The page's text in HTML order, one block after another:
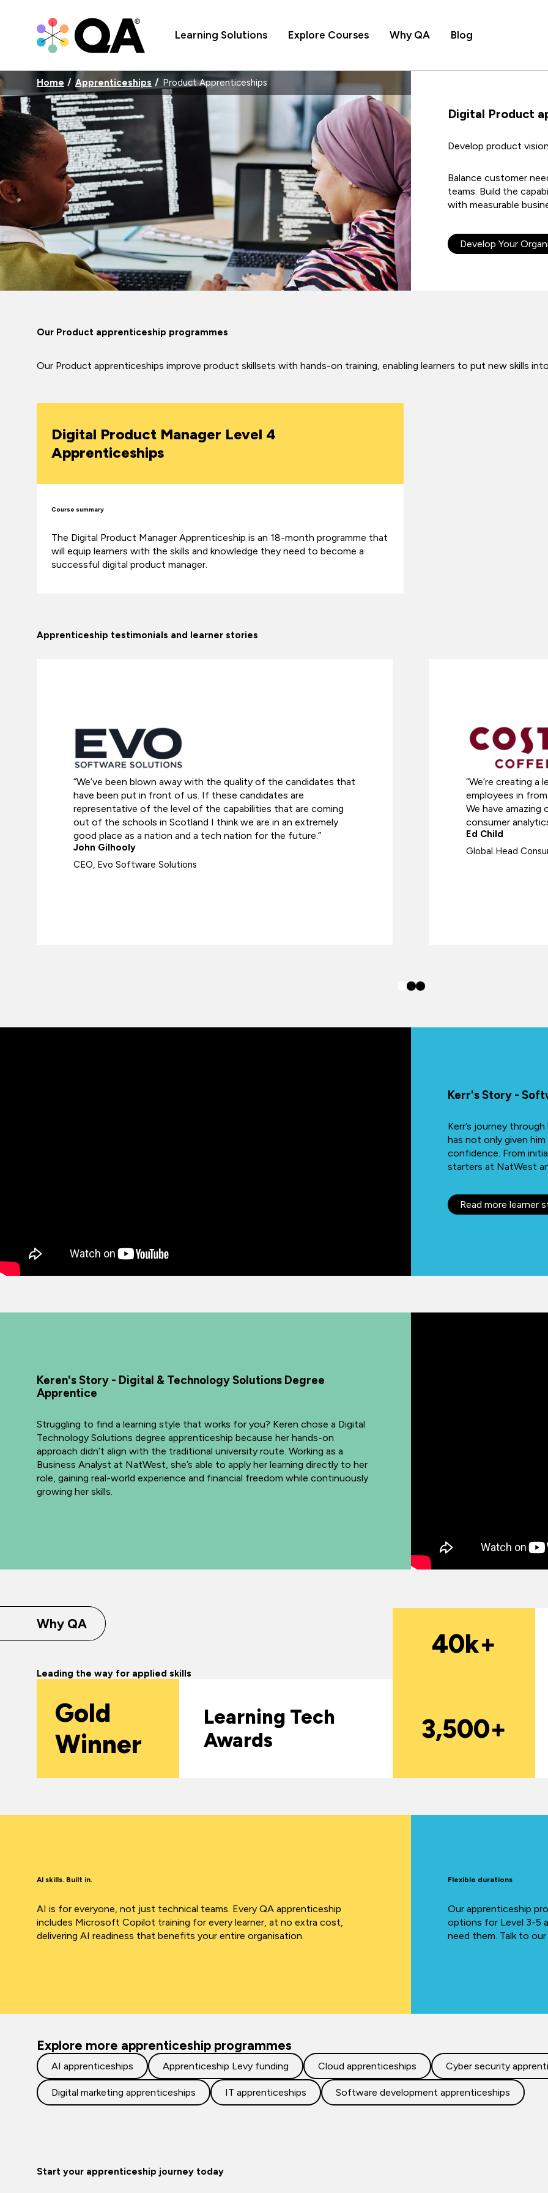
Learning Solutions Explore Courses Why QA Blog
Home Apprenticeships Product Apprenticeships
Digital Product
Develop product
Balance customer
teams. Build the
with measurable
Develop Your
Our Product apprenticeship programmes
Our Product apprenticeships improve product skillsets with hands-on training, enabling learners to put new skills
Digital Product Manager Level 4
Apprenticeships
Course summary
The Digital Product Manager Apprenticeship is an 18-month programme that
will equip learners with the skills and knowledge they need to become a
successful digital product manager.
Apprenticeship testimonials and learner stories
“We’ve been blown away with the quality of the candidates that
have been put in front of us. If these candidates are
representative of the level of the capabilities that are coming
out of the schools in Scotland I think we are in an extremely
good place as a nation and a tech nation for the future.”
John Gilhooly
CEO, Evo Software Solutions
“We’re creating a
employees in
We have
consumer
Ed Child
Global Head
Kerr's Story -
Kerr’s journey
has not only given
confidence. From
starters at NatWest
Read more learner
Keren's Story - Digital & Technology Solutions Degree
Apprentice
Struggling to find a learning style that works for you? Keren chose a Digital
Technology Solutions degree apprenticeship because her hands-on
approach didn’t align with the traditional university route. Working as a
Business Analyst at NatWest, she’s able to apply her learning directly to her
role, gaining real-world experience and financial freedom while continuously
growing her skills.
Why QA
Leading the way for applied skills
40k+
Gold
Winner
Learning Tech
Awards
3,500+
AI skills. Built in.
AI is for everyone, not just technical teams. Every QA apprenticeship
includes Microsoft Copilot training for every learner, at no extra cost,
delivering AI readiness that benefits your entire organisation.
Flexible durations
Our apprenticeship
options for Level 3-5
need them. Talk to
Explore more apprenticeship programmes
AI apprenticeships Apprenticeship Levy funding Cloud apprenticeships Cyber security
Digital marketing apprenticeships IT apprenticeships Software development apprenticeships
Start your apprenticeship journey today